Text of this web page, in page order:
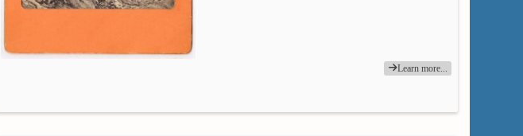
Learn more...